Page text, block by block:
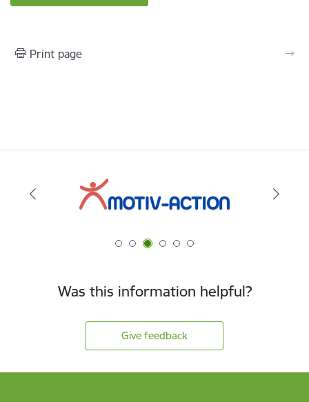
Print page
Was this information helpful?
Give feedback